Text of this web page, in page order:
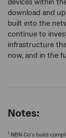
devices within
download and
built into the
continue to
infrastructure
now, and in the
Notes:
1 NBN Co’s build